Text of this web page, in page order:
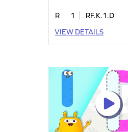
R 1
RF.K.1.D
VIEW DETAILS